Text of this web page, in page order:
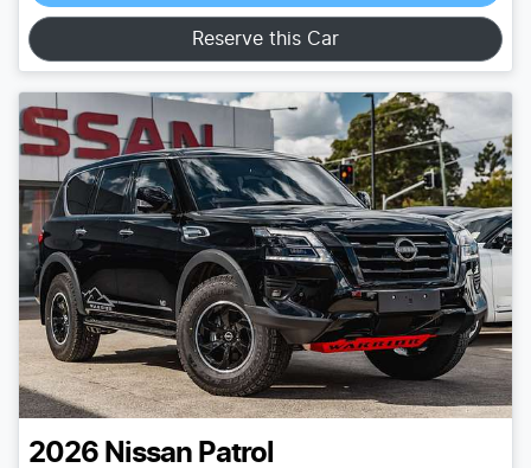
Reserve this Car
2026 Nissan Patrol